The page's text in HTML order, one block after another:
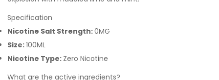
Specification
Nicotine Salt Strength:0MG
Size:100ML
Nicotine Type: Zero Nicotine
What are the active ingredients?